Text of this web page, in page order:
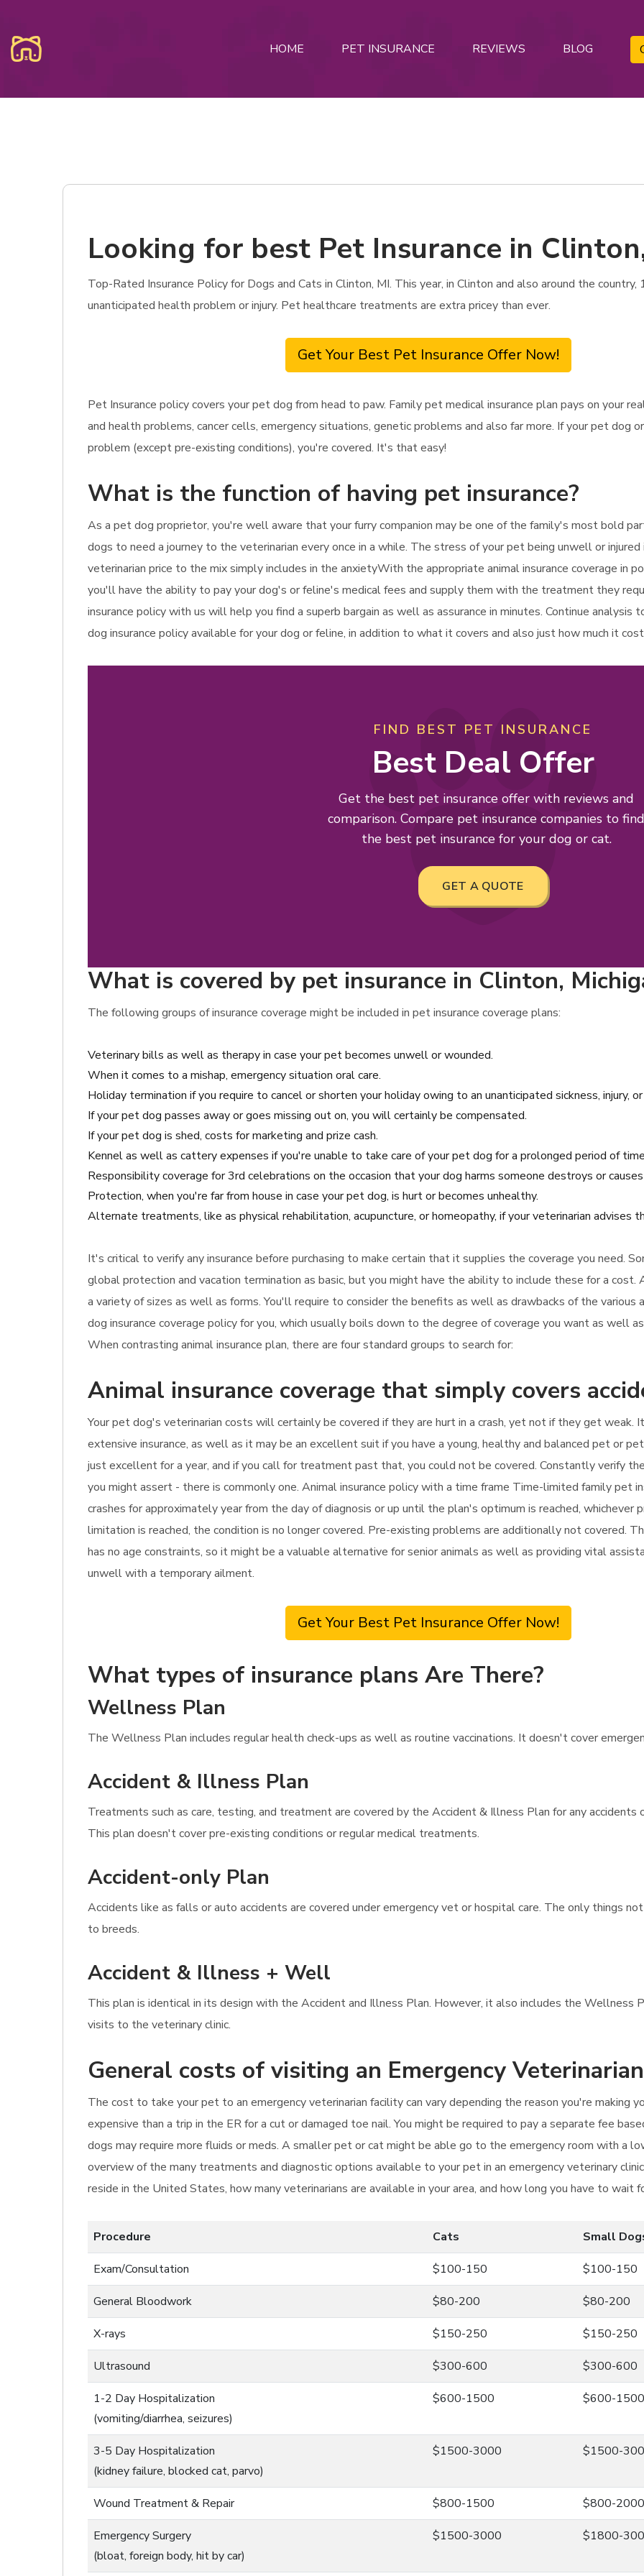
HOME PET INSURANCE REVIEWS BLOG
Looking for best Pet Insurance in
Top-Rated Insurance Policy for Dogs and Cats in Clinton, MI. This year, in Clinton and also around the
unanticipated health problem or injury. Pet healthcare treatments are extra pricey than ever.
Get Your Best Pet Insurance Offer Now!
Pet Insurance policy covers your pet dog from head to paw. Family pet medical insurance plan pays on your
and health problems, cancer cells, emergency situations, genetic problems and also far more. If your pet dog
problem (except pre-existing conditions), you're covered. It's that easy!
What is the function of having pet insurance?
As a pet dog proprietor, you're well aware that your furry companion may be one of the family's most bold
dogs to need a journey to the veterinarian every once in a while. The stress of your pet being unwell or
veterinarian price to the mix simply includes in the anxietyWith the appropriate animal insurance coverage in
you'll have the ability to pay your dog's or feline's medical fees and supply them with the treatment they
insurance policy with us will help you find a superb bargain as well as assurance in minutes. Continue analysis
dog insurance policy available for your dog or feline, in addition to what it covers and also just how much it
FIND BEST PET INSURANCE
Best Deal Offer
Get the best pet insurance offer with reviews and
comparison. Compare pet insurance companies to find
the best pet insurance for your dog or cat.
GET A QUOTE
What is covered by pet insurance in Clinton,
The following groups of insurance coverage might be included in pet insurance coverage plans:
Veterinary bills as well as therapy in case your pet becomes unwell or wounded.
When it comes to a mishap, emergency situation oral care.
Holiday termination if you require to cancel or shorten your holiday owing to an unanticipated sickness, injury,
If your pet dog passes away or goes missing out on, you will certainly be compensated.
If your pet dog is shed, costs for marketing and prize cash.
Kennel as well as cattery expenses if you're unable to take care of your pet dog for a prolonged period of
Responsibility coverage for 3rd celebrations on the occasion that your dog harms someone destroys or
Protection, when you're far from house in case your pet dog, is hurt or becomes unhealthy.
Alternate treatments, like as physical rehabilitation, acupuncture, or homeopathy, if your veterinarian advises
It's critical to verify any insurance before purchasing to make certain that it supplies the coverage you need.
global protection and vacation termination as basic, but you might have the ability to include these for a cost.
a variety of sizes as well as forms. You'll require to consider the benefits as well as drawbacks of the
dog insurance coverage policy for you, which usually boils down to the degree of coverage you want as well
When contrasting animal insurance plan, there are four standard groups to search for:
Animal insurance coverage that simply covers
Your pet dog's veterinarian costs will certainly be covered if they are hurt in a crash, yet not if they get
extensive insurance, as well as it may be an excellent suit if you have a young, healthy and balanced pet or
just excellent for a year, and if you call for treatment past that, you could not be covered. Constantly verify
you might assert - there is commonly one. Animal insurance policy with a time frame Time-limited family pet
crashes for approximately year from the day of diagnosis or up until the plan's optimum is reached, whichever
limitation is reached, the condition is no longer covered. Pre-existing problems are additionally not covered.
has no age constraints, so it might be a valuable alternative for senior animals as well as providing vital
unwell with a temporary ailment.
Get Your Best Pet Insurance Offer Now!
What types of insurance plans Are There?
Wellness Plan
The Wellness Plan includes regular health check-ups as well as routine vaccinations. It doesn't cover
Accident & Illness Plan
Treatments such as care, testing, and treatment are covered by the Accident & Illness Plan for any accidents
This plan doesn't cover pre-existing conditions or regular medical treatments.
Accident-only Plan
Accidents like as falls or auto accidents are covered under emergency vet or hospital care. The only things
to breeds.
Accident & Illness + Well
This plan is identical in its design with the Accident and Illness Plan. However, it also includes the Wellness
visits to the veterinary clinic.
General costs of visiting an Emergency Veterinarian
The cost to take your pet to an emergency veterinarian facility can vary depending the reason you're making
expensive than a trip in the ER for a cut or damaged toe nail. You might be required to pay a separate fee
dogs may require more fluids or meds. A smaller pet or cat might be able go to the emergency room with a
overview of the many treatments and diagnostic options available to your pet in an emergency veterinary
reside in the United States, how many veterinarians are available in your area, and how long you have to wait
Procedure Cats Small
Exam/Consultation $100-150 $100-150
General Bloodwork $80-200 $80-200
X-rays $150-250 $150-250
Ultrasound $300-600 $300-600
1-2 Day Hospitalization
(vomiting/diarrhea, seizures)
$600-1500 $600-1500
3-5 Day Hospitalization
(kidney failure, blocked cat, parvo)
$1500-3000 $1500-
Wound Treatment & Repair $800-1500 $800-2000
Emergency Surgery
(bloat, foreign body, hit by car)
$1500-3000 $1800-